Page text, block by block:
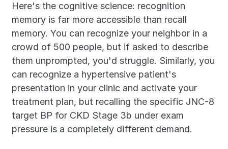
Here's the cognitive science: recognition
memory is far more accessible than recall
memory. You can recognize your neighbor in a
crowd of 500 people, but if asked to describe
them unprompted, you'd struggle. Similarly, you
can recognize a hypertensive patient's
presentation in your clinic and activate your
treatment plan, but recalling the specific JNC-8
target BP for CKD Stage 3b under exam
pressure is a completely different demand.